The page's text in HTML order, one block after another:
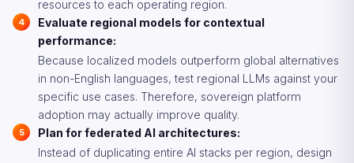
resources to each operating region.
Evaluate regional models for contextual
performance:
Because localized models outperform global alternatives
in non-English languages, test regional LLMs against your
specific use cases. Therefore, sovereign platform
adoption may actually improve quality.
Plan for federated AI architectures:
Instead of duplicating entire AI stacks per region, design